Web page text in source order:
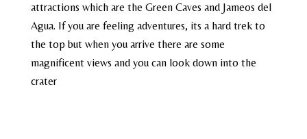
attractions which are the Green Caves and Jameos del
Agua. If you are feeling adventures, its a hard trek to
the top but when you arrive there are some
magnificent views and you can look down into the
crater